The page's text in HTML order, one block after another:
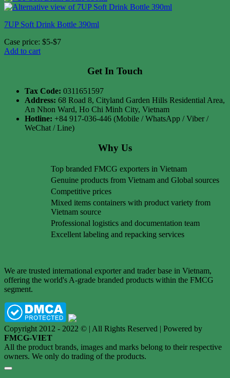
7UP Soft Drink Bottle 390ml
Case price: $5-$7
Add to cart
Get In Touch
Tax Code: 0311651597
Address: 68 Road 8, Cityland Garden Hills Residential Area,
An Nhon Ward, Ho Chi Minh City, Vietnam
Hotline: +84 917-036-446 (Mobile / WhatsApp / Viber /
WeChat / Line)
Why Us
Top branded FMCG exporters in Vietnam
Genuine products from Vietnam and Global sources
Competitive prices
Mixed items containers with product variety from
Vietnam source
Professional logistics and documentation team
Excellent labeling and repacking services
We are trusted international exporter and trader base in Vietnam,
offering the world's A-grade branded products within the FMCG
segment.
Copyright 2012 - 2022 © | All Rights Reserved | Powered by
FMCG-VIET
All the product brands, images and marks belong to their respective
owners. We only do trading of the products.